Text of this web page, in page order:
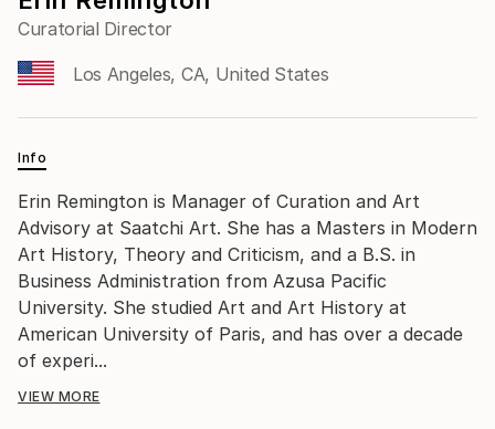
Curatorial Director
Los Angeles, CA, United States
Info
Erin Remington is Manager of Curation and Art
Advisory at Saatchi Art. She has a Masters in Modern
Art History, Theory and Criticism, and a B.S. in
Business Administration from Azusa Pacific
University. She studied Art and Art History at
American University of Paris, and has over a decade
of experi...
VIEW MORE